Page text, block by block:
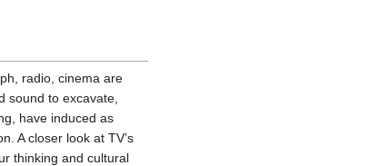
radio, cinema are
sound to excavate,
have induced as
A closer look at TV’s
thinking and cultural